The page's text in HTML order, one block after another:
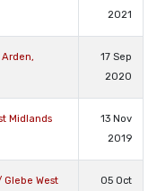
2021
17 Sep
2020
Midlands
13 Nov
2019
Glebe West
05 Oct